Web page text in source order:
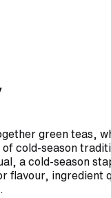
green teas,
cold-season
a cold-season
flavour,